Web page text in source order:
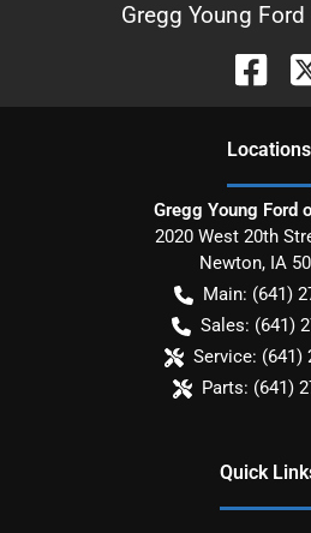
Gregg Young
Locations
Gregg Young Ford
2020 West 20th
Newton, IA
Main: (641)
Sales: (641)
Service: (641)
Parts: (641)
Quick